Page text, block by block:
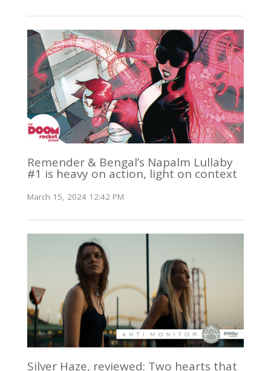
Remender & Bengal’s Napalm Lullaby
#1 is heavy on action, light on context
March 15, 2024 12:42 PM
Silver Haze, reviewed: Two hearts that